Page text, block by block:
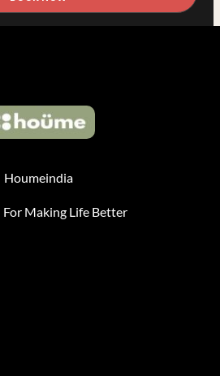
Houmeindia
For Making Life Better